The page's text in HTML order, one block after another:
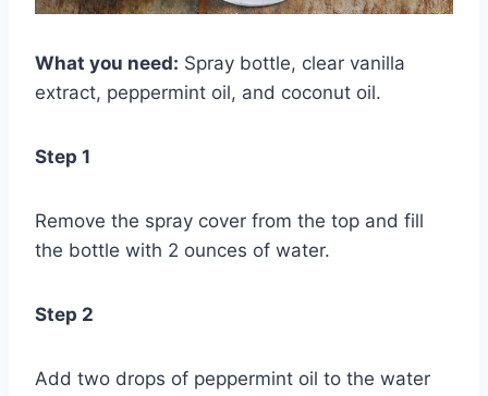
What you need: Spray bottle, clear vanilla
extract, peppermint oil, and coconut oil.
Step 1
Remove the spray cover from the top and fill
the bottle with 2 ounces of water.
Step 2
Add two drops of peppermint oil to the water